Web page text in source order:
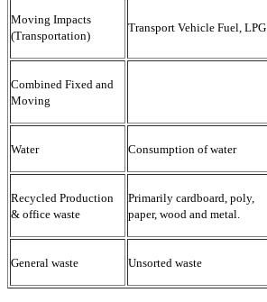
Moving Impacts
(Transportation)
Transport Vehicle Fuel, LPG
Combined Fixed and
Moving
Water Consumption of water
Recycled Production
& office waste
Primarily cardboard, poly,
paper, wood and metal.
General waste Unsorted waste